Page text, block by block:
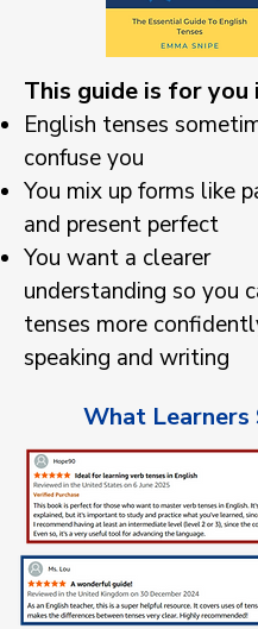
This guide is for you
English tenses
confuse you
You mix up forms like
and present perfect
You want a clearer
understanding so you
tenses more
speaking and writing
What Learners